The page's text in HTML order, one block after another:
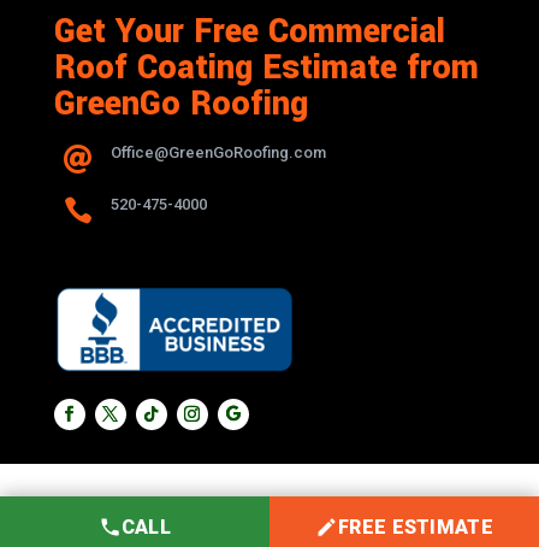
Get Your Free Commercial
Roof Coating Estimate from
GreenGo Roofing
 Office@GreenGoRoofing.com
 520-475-4000
CALL FREE ESTIMATE